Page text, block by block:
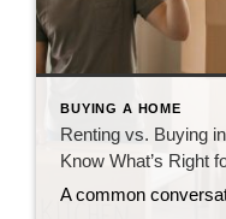
BUYING A HOME
Renting vs. Buying
Know What’s Right